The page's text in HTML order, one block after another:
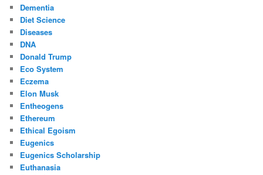
Dementia
Diet Science
Diseases
DNA
Donald Trump
Eco System
Eczema
Elon Musk
Entheogens
Ethereum
Ethical Egoism
Eugenics
Eugenics Scholarship
Euthanasia